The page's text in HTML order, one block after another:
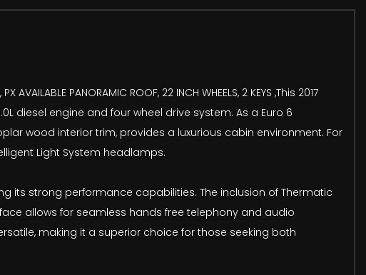
PX AVAILABLE PANORAMIC ROOF, 22 INCH WHEELS, 2 KEYS ,This 2017
diesel engine and four wheel drive system. As a Euro 6
wood interior trim, provides a luxurious cabin environment. For
Light System headlamps.
its strong performance capabilities. The inclusion of Thermatic
allows for seamless hands free telephony and audio
making it a superior choice for those seeking both